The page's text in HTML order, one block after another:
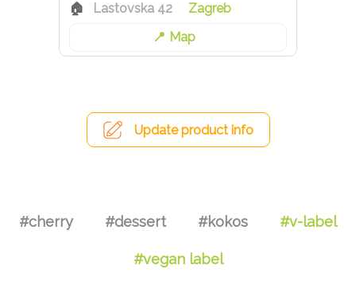
Lastovska 42
Zagreb
Map
Update product info
#cherry #dessert #kokos #v-label
#vegan label